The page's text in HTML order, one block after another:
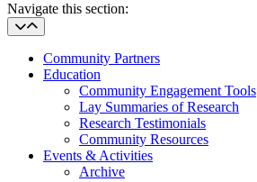
Navigate this section:
Community Partners
Education
Community Engagement Tools
Lay Summaries of Research
Research Testimonials
Community Resources
Events & Activities
Archive